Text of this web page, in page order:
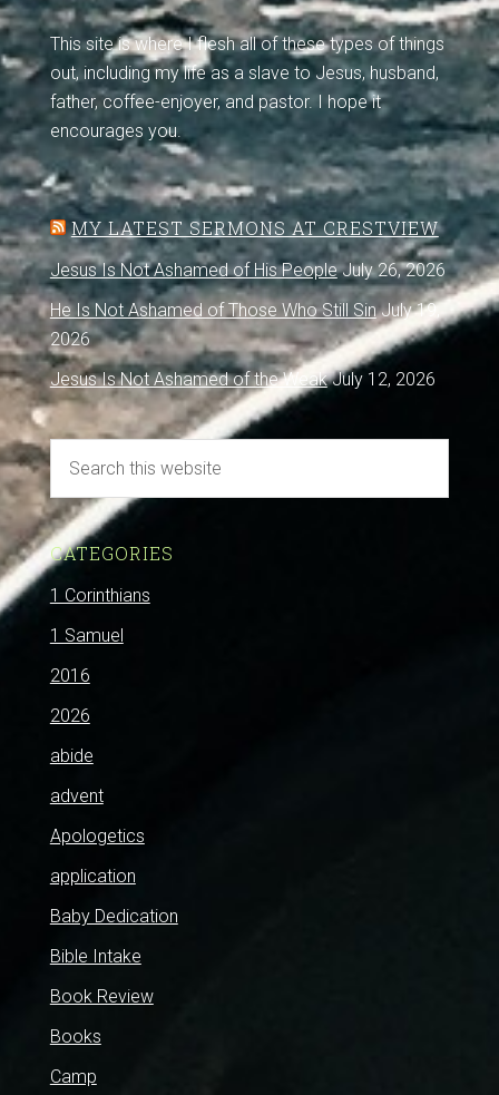
This site is where I flesh all of these types of things
out, including my life as a slave to Jesus, husband,
father, coffee-enjoyer, and pastor. I hope it
encourages you.
MY LATEST SERMONS AT CRESTVIEW
Jesus Is Not Ashamed of His People July 26, 2026
He Is Not Ashamed of Those Who Still Sin July 19,
2026
Jesus Is Not Ashamed of the Weak July 12, 2026
CATEGORIES
1 Corinthians
1 Samuel
2016
2026
abide
advent
Apologetics
application
Baby Dedication
Bible Intake
Book Review
Books
Camp